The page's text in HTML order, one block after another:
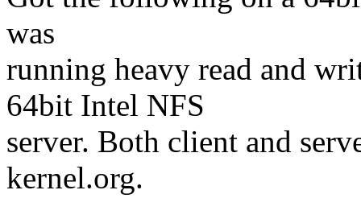
was
running heavy read and
64bit Intel NFS
server. Both client and
kernel.org.